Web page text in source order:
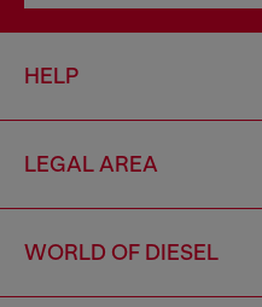
HELP
LEGAL AREA
WORLD OF DIESEL